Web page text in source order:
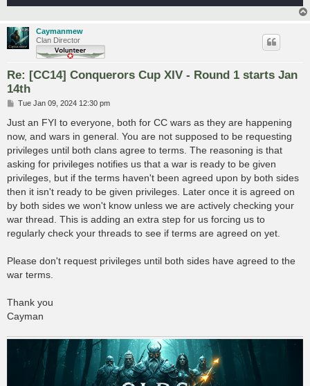
Caymanmew
Clan Director
Re: [CC14] Conquerors Cup XIV - Round 1 starts Jan
14th
P
s
Tue Jan 09, 2024 12:30 pm
Just an FYI to everyone, both for CC wars as they are happening
now, and wars in general. You are not supposed to be requesting
privileges until both clans agree to terms. The reasoning is that
asking for privileges notifies us that a war is ready to be given
privileges, but if the terms haven't been agreed upon by both sides
then it isn't ready to be given privileges. Later once it is agreed on
by both sides we won't know unless we are actively checking your
war thread. This is adding an extra step for us forcing us to
regularly check your threads to see if terms are agreed on yet.
Please don't request privileges until both sides have agreed to the
war terms.
Thank you
Cayman